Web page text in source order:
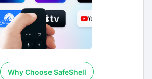
Why Choose SafeShell